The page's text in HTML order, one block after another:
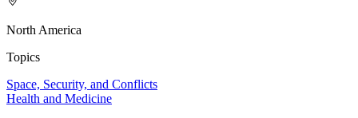
North America
Topics
Space, Security, and Conflicts
Health and Medicine